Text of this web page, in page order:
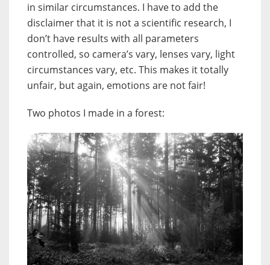
in similar circumstances. I have to add the
disclaimer that it is not a scientific research, I
don’t have results with all parameters
controlled, so camera’s vary, lenses vary, light
circumstances vary, etc. This makes it totally
unfair, but again, emotions are not fair!
Two photos I made in a forest: